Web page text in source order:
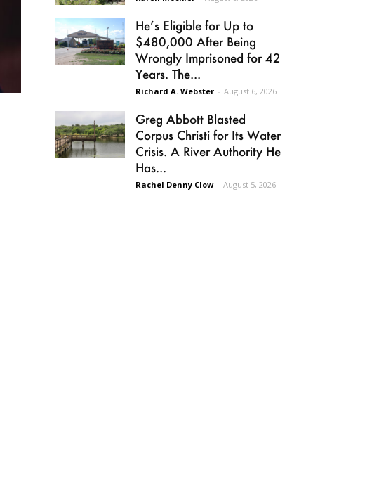
He’s Eligible for Up to
$480,000 After Being
Wrongly Imprisoned for 42
Years. The...
Richard A. Webster - August 6, 2026
Greg Abbott Blasted
Corpus Christi for Its Water
Crisis. A River Authority He
Has...
Rachel Denny Clow - August 5, 2026